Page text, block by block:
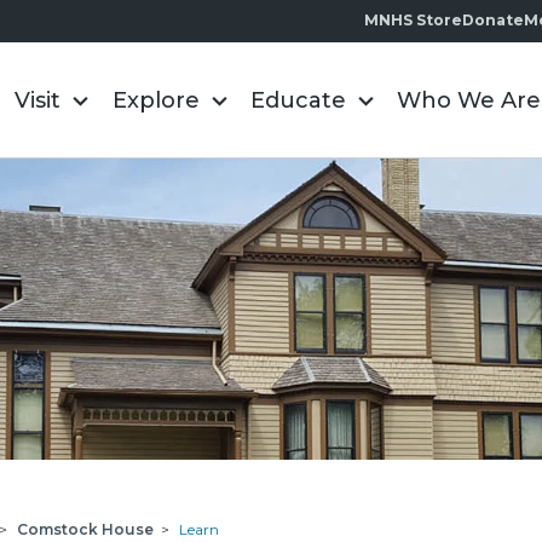
MNHS StoreDonate
Visit Explore Educate Who We Are
Comstock House > Learn